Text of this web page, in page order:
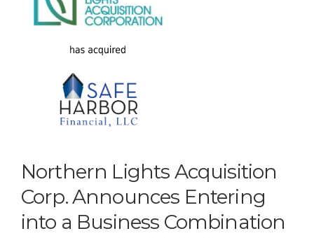
Northern Lights Acquisition
Corp. Announces Entering
into a Business Combination